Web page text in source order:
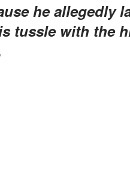
he allegedly
tussle with the